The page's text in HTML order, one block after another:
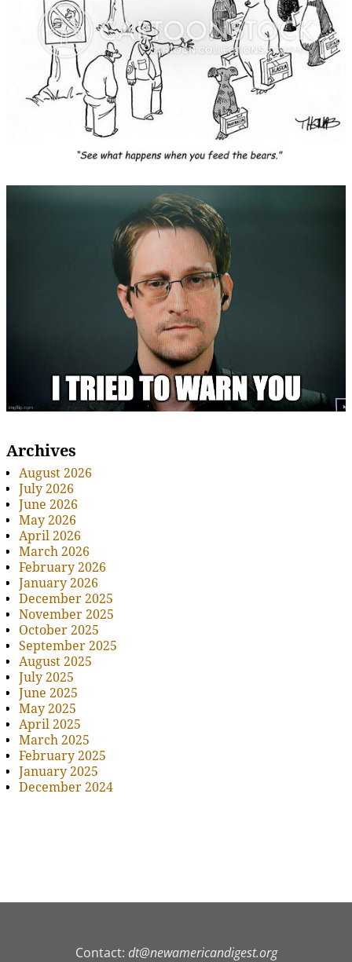
Archives
August 2026
July 2026
June 2026
May 2026
April 2026
March 2026
February 2026
January 2026
December 2025
November 2025
October 2025
September 2025
August 2025
July 2025
June 2025
May 2025
April 2025
March 2025
February 2025
January 2025
December 2024
Contact: dt@newamericandigest.org